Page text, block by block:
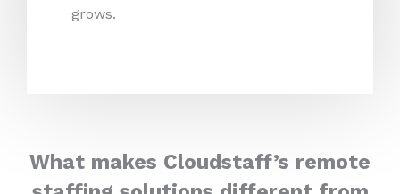
grows.
What makes Cloudstaff’s remote